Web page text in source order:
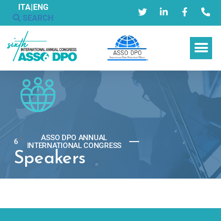
ITA|ENG
SEARCH
6TH
ASSO DPO ANNUAL
INTERNATIONAL CONGRESS
Speakers